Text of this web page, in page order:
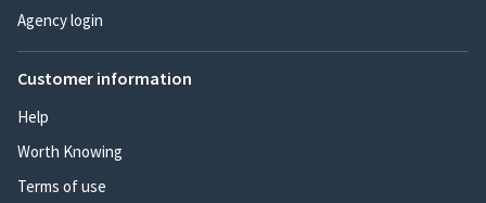
Agency login
Customer information
Help
Worth Knowing
Terms of use